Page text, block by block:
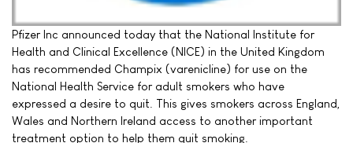
Pfizer Inc announced today that the National Institute for
Health and Clinical Excellence (NICE) in the United Kingdom
has recommended Champix (varenicline) for use on the
National Health Service for adult smokers who have
expressed a desire to quit. This gives smokers across England,
Wales and Northern Ireland access to another important
treatment option to help them quit smoking.